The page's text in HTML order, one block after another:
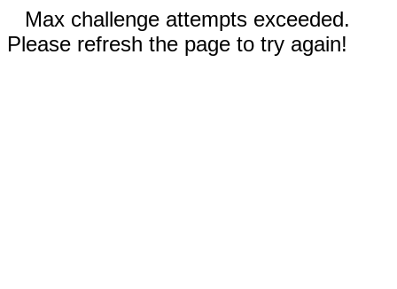
Max challenge attempts exceeded.
Please refresh the page to try again!